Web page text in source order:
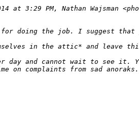
at 3:29 PM, Nathan Wajsman
for doing the job. I suggest
in the attic* and leave
day and cannot wait to see it.
on complaints from sad anoraks.